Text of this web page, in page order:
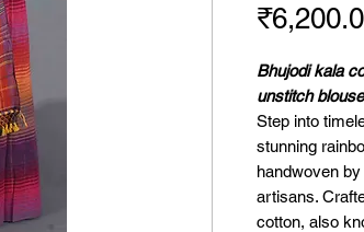
Bhujodi kala
unstitch
Step into
stunning
handwoven
artisans.
cotton, also